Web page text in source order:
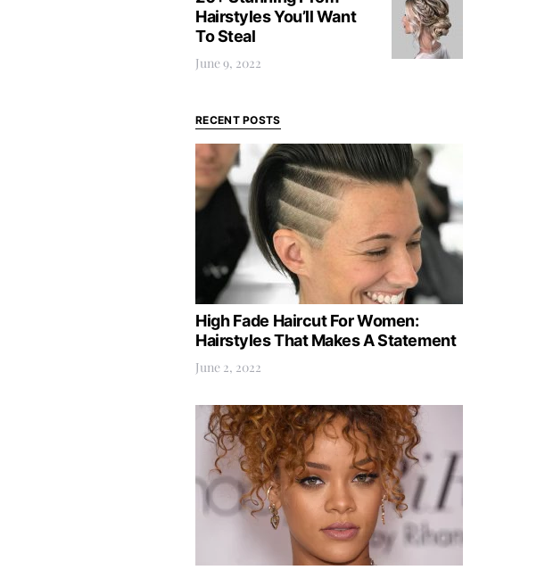
Hairstyles You’ll Want
To Steal
June 9, 2022
RECENT POSTS
High Fade Haircut For Women:
Hairstyles That Makes A Statement
June 2, 2022